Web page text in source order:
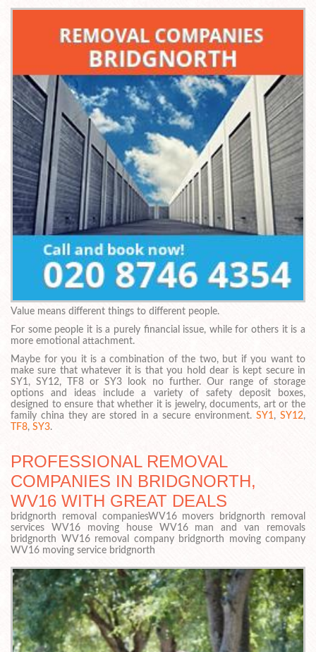
Value means different things to different people.
For some people it is a purely financial issue, while for others it is a
more emotional attachment.
Maybe for you it is a combination of the two, but if you want to
make sure that whatever it is that you hold dear is kept secure in
SY1, SY12, TF8 or SY3 look no further. Our range of storage
options and ideas include a variety of safety deposit boxes,
designed to ensure that whether it is jewelry, documents, art or the
family china they are stored in a secure environment. SY1, SY12,
TF8, SY3.
PROFESSIONAL REMOVAL
COMPANIES IN BRIDGNORTH,
WV16 WITH GREAT DEALS
bridgnorth removal companiesWV16 movers bridgnorth removal
services WV16 moving house WV16 man and van removals
bridgnorth WV16 removal company bridgnorth moving company
WV16 moving service bridgnorth